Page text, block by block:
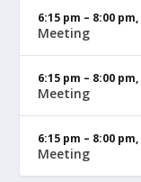
6:15 pm – 8:00 pm,
Meeting
6:15 pm – 8:00 pm,
Meeting
6:15 pm – 8:00 pm,
Meeting